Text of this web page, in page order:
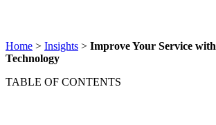
Home > Insights > Improve Your Service
Technology
TABLE OF CONTENTS